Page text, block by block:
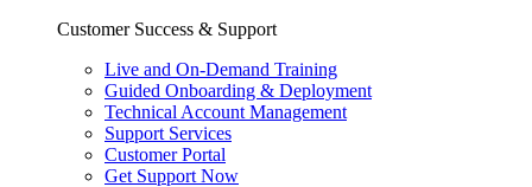
Customer Success & Support
Live and On-Demand Training
Guided Onboarding & Deployment
Technical Account Management
Support Services
Customer Portal
Get Support Now